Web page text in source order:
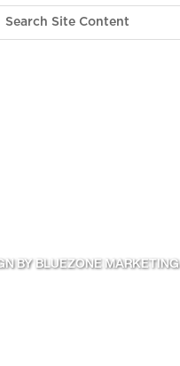
BY BLUEZONE MARKETING